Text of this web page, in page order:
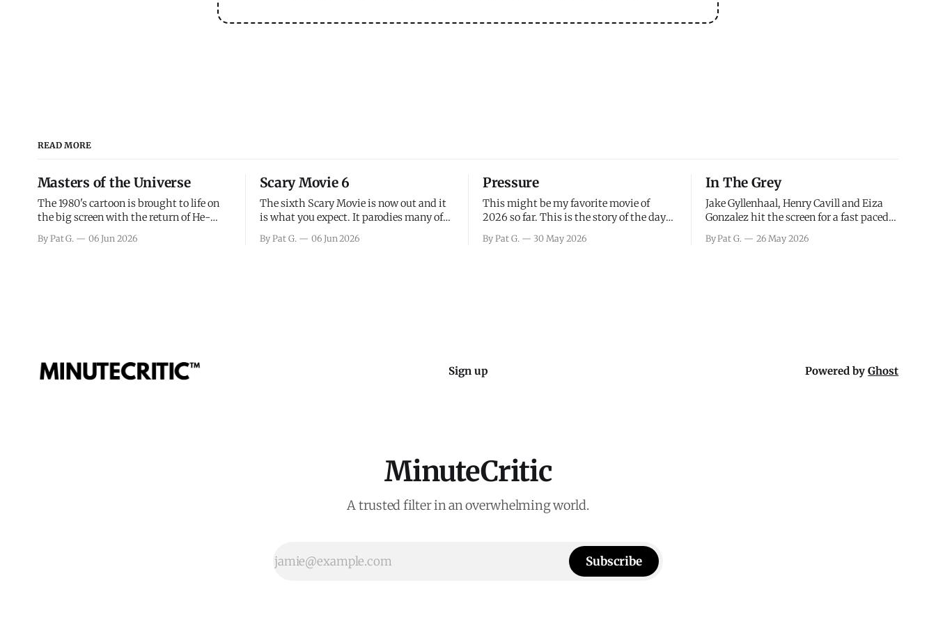
READ MORE
Masters of the Universe
The 1980's cartoon is brought to life on
the big screen with the return of He-
into the action as it takes the first 15
By Pat G. 06 Jun 2026
Scary Movie 6
The sixth Scary Movie is now out and it
is what you expect. It parodies many of
years, has a few funny jokes and is
By Pat G. 06 Jun 2026
Pressure
This might be my favorite movie of
2026 so far. This is the story of the days
facing General Eisenhower and the
By Pat G. 30 May 2026
In The Grey
Jake Gyllenhaal, Henry Cavill and Eiza
Gonzalez hit the screen for a fast paced
attempt to recoup a billion dollar
By Pat G. 26 May 2026
Sign up Powered byGhost
MinuteCritic
A trusted filter in an overwhelming world.
Subscribe